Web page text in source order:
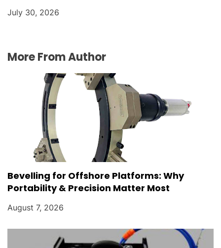
July 30, 2026
More From Author
Bevelling for Offshore Platforms: Why
Portability & Precision Matter Most
August 7, 2026